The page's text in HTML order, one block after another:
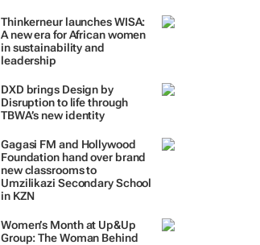
Thinkerneur launches WISA:
A new era for African women
in sustainability and
leadership
DXD brings Design by
Disruption to life through
TBWA’s new identity
Gagasi FM and Hollywood
Foundation hand over brand
new classrooms to
Umzilikazi Secondary School
in KZN
Women’s Month at Up&Up
Group: The Woman Behind